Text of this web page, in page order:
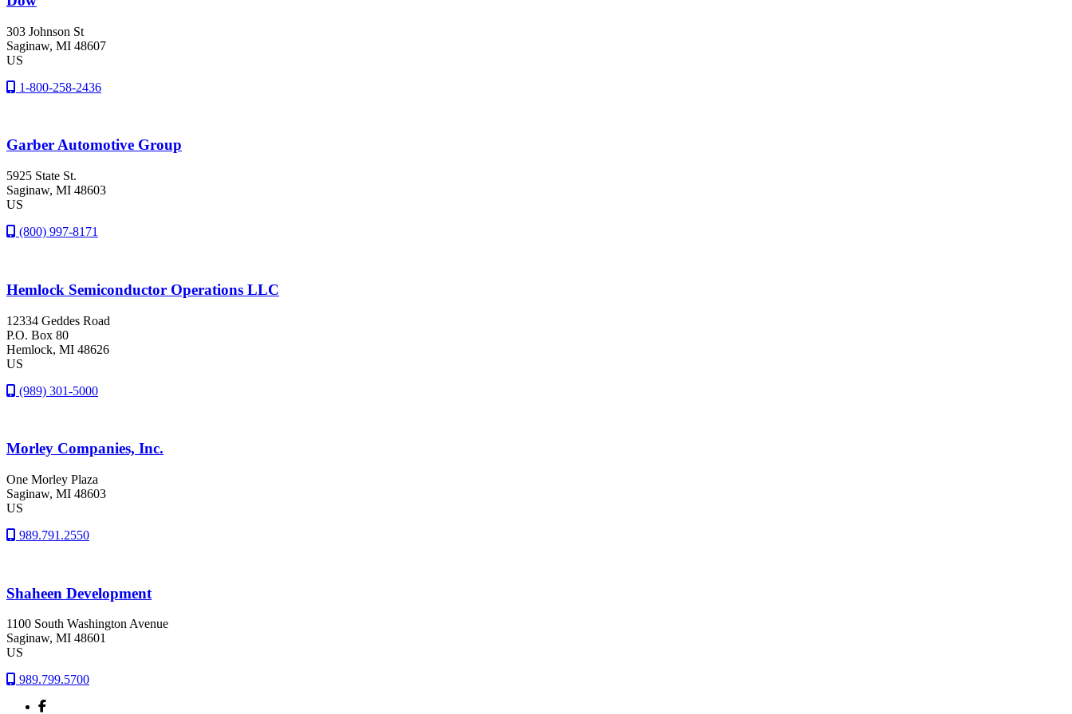
303 Johnson St
Saginaw, MI 48607
US
1-800-258-2436
Garber Automotive Group
5925 State St.
Saginaw, MI 48603
US
(800) 997-8171
Hemlock Semiconductor Operations LLC
12334 Geddes Road
P.O. Box 80
Hemlock, MI 48626
US
(989) 301-5000
Morley Companies, Inc.
One Morley Plaza
Saginaw, MI 48603
US
989.791.2550
Shaheen Development
1100 South Washington Avenue
Saginaw, MI 48601
US
989.799.5700